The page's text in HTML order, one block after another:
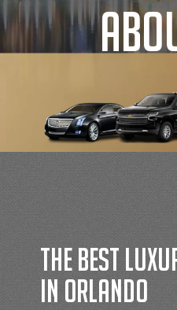
THE BEST
IN ORLANDO